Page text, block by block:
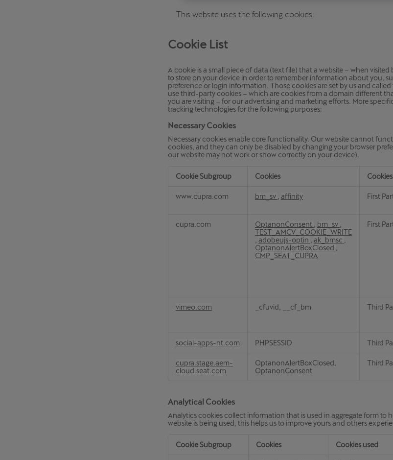
This website uses the following cookies:
Cookie List
A cookie is a small piece of data (text file) that a website – when visited
to store on your device in order to remember information about you,
preference or login information. Those cookies are set by us and
use third-party cookies – which are cookies from a domain different
you are visiting – for our advertising and marketing efforts. More
tracking technologies for the following purposes:
Necessary Cookies
Necessary cookies enable core functionality. Our website cannot
cookies, and they can only be disabled by changing your browser
our website may not work or show correctly on your device).
Cookies
Cookie Subgroup Cookies
www.cupra.com bm_sv affinity First
cupra.com OptanonConsent bm_sv
TEST_AMCV_COOKIE_WRITE
adobeujs-optin ak_bmsc
OptanonAlertBoxClosed
CMP_SEAT_CUPRA
First
vimeo.com _cfuvid, __cf_bm Third
social-apps-nt.com PHPSESSID Third
cupra.stage.aem-
cloud.seat.com
OptanonAlertBoxClosed,
OptanonConsent
Third
Analytical Cookies
Analytics cookies collect information that is used in aggregate form to
website is being used, this helps us to improve yours and others
Cookie Subgroup Cookies Cookies used
Česká republika